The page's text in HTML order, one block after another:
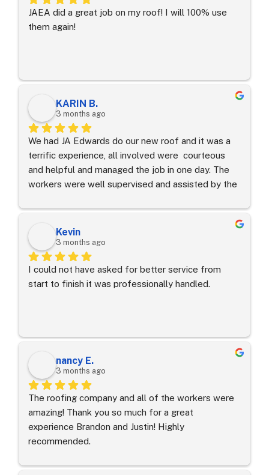
JAEA did a great job on my roof! I will 100% use
them again!
KARIN B.
3 months ago
We had JA Edwards do our new roof and it was a
terrific experience, all involved were  courteous
and helpful and managed the job in one day. The
workers were well supervised and assisted by the
Kevin
3 months ago
I could not have asked for better service from
start to finish it was professionally handled.
nancy E.
3 months ago
The roofing company and all of the workers were
amazing! Thank you so much for a great
experience Brandon and Justin! Highly
recommended.